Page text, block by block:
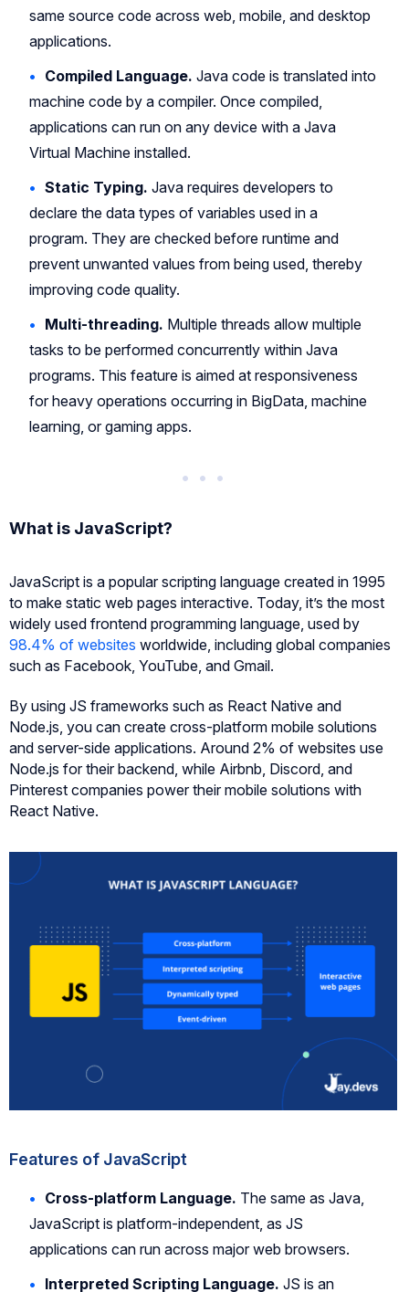
same source code across web, mobile, and desktop
applications.
Compiled Language. Java code is translated into
machine code by a compiler. Once compiled,
applications can run on any device with a Java
Virtual Machine installed.
Static Typing. Java requires developers to
declare the data types of variables used in a
program. They are checked before runtime and
prevent unwanted values from being used, thereby
improving code quality.
Multi-threading. Multiple threads allow multiple
tasks to be performed concurrently within Java
programs. This feature is aimed at responsiveness
for heavy operations occurring in BigData, machine
learning, or gaming apps.
What is JavaScript?
JavaScript is a popular scripting language created in 1995
to make static web pages interactive. Today, it’s the most
widely used frontend programming language, used by
98.4% of websites worldwide, including global companies
such as Facebook, YouTube, and Gmail.
By using JS frameworks such as React Native and
Node.js, you can create cross-platform mobile solutions
and server-side applications. Around 2% of websites use
Node.js for their backend, while Airbnb, Discord, and
Pinterest companies power their mobile solutions with
React Native.
Features of JavaScript
Cross-platform Language. The same as Java,
JavaScript is platform-independent, as JS
applications can run across major web browsers.
Interpreted Scripting Language. JS is an